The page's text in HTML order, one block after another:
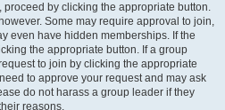
proceed by clicking the appropriate button.
Some may require approval to join,
even have hidden memberships. If the
the appropriate button. If a group
to join by clicking the appropriate
to approve your request and may ask
do not harass a group leader if they
reasons.